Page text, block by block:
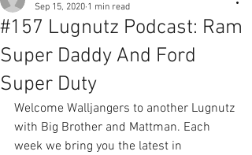
#157 Lugnutz Podcast: Ram
Super Daddy And Ford
Super Duty
Sep 15, 2020 1 min read
Welcome Walljangers to another Lugnutz
with Big Brother and Mattman. Each
week we bring you the latest in